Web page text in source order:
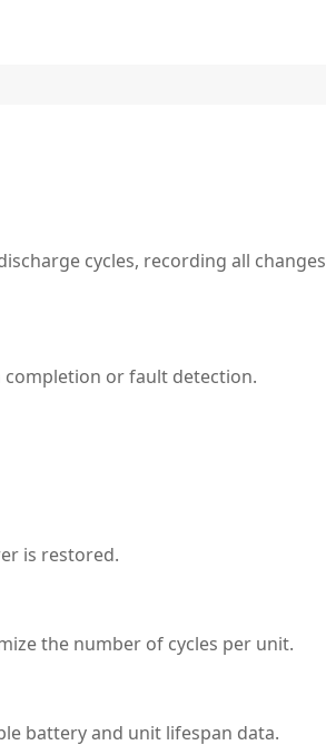
cycles, recording all changes
completion or fault detection.
is restored.
the number of cycles per unit.
battery and unit lifespan data.